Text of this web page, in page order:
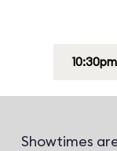
10:30pm
Showtimes